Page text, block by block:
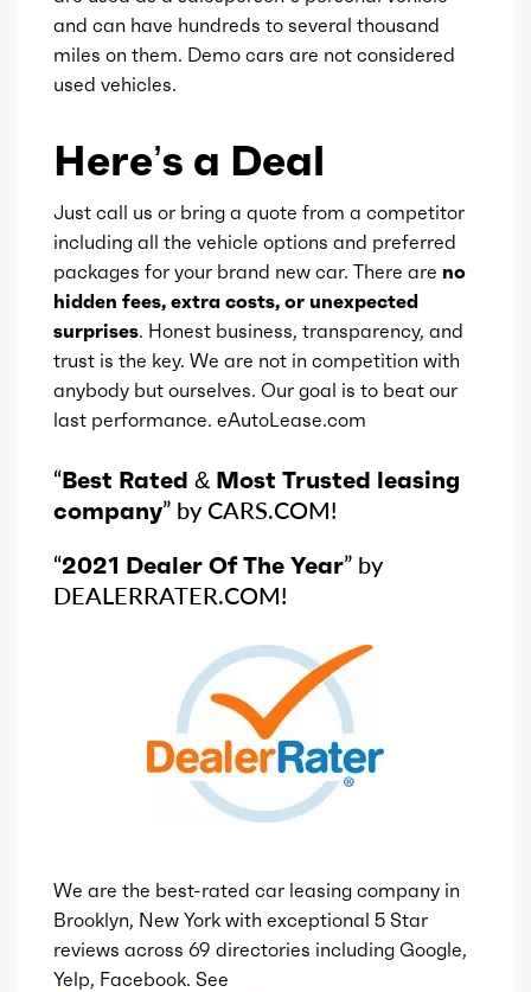
Gears 8
and can have hundreds to several thousand
miles on them. Demo cars are not considered
used vehicles.
Here’s a Deal
Just call us or bring a quote from a competitor
including all the vehicle options and preferred
packages for your brand new car. There are no
hidden fees, extra costs, or unexpected
surprises. Honest business, transparency, and
trust is the key. We are not in competition with
anybody but ourselves. Our goal is to beat our
last performance. eAutoLease.com
“Best Rated & Most Trusted leasing
company” by CARS.COM!
“2021 Dealer Of The Year” by
DEALERRATER.COM!
We are the best-rated car leasing company in
Brooklyn, New York with exceptional 5 Star
reviews across 69 directories including Google,
Yelp, Facebook. See